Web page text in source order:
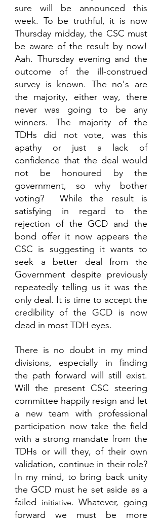
sure will be announced this
week. To be truthful, it is now
Thursday midday, the CSC must
be aware of the result by now!
Aah. Thursday evening and the
outcome of the ill-construed
survey is known. The no's are
the majority, either way, there
never was going to be any
winners. The majority of the
TDHs did not vote, was this
apathy or just a lack of
confidence that the deal would
not be honoured by the
government, so why bother
voting?  While the result is
satisfying in regard to the
rejection of the GCD and the
bond offer it now appears the
CSC is suggesting it wants to
seek a better deal from
Government despite previously
repeatedly telling us it was the
only deal. It is time to accept the
credibility of the GCD is now
dead in most TDH eyes.
There is no doubt in my mind
divisions, especially in finding
the path forward will still exist.
Will the present CSC steering
committee happily resign and let
a new team with professional
participation now take the field
with a strong mandate from the
TDHs or will they, of their own
validation, continue in their role?
In my mind, to bring back unity
the GCD must he set aside as a
failed
initiative. Whatever, going
forward we must be more